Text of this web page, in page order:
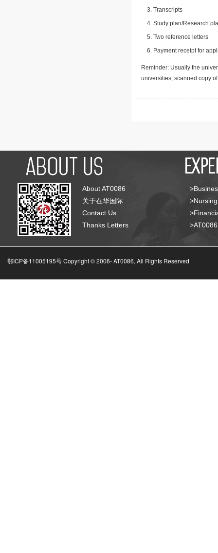
Transcripts
Study plan/Research
Two reference letters
Payment receipt for
Reminder: Usually the
universities, scanned copy
About AT0086
关于在华国际
Contact Us
Thanks Letters
鄂ICP备11005195号 Copyright © 2006-AT0086, All Rights Reserved